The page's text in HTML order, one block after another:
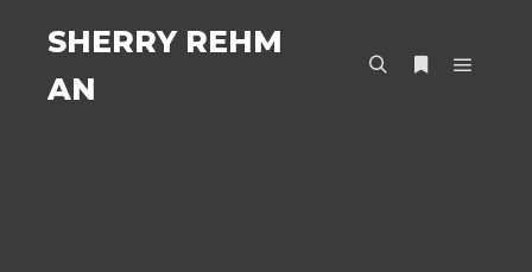
SHERRY REHM
AN